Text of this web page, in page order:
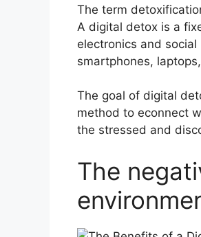
The term
A digital detox is a
electronics and
smartphones,
The goal of digital
method to econnect
the stressed and
The